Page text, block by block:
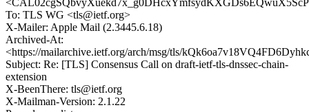
To: TLS WG <tls@ietf.org>
X-Mailer: Apple Mail (2.3445.6.18)
Archived-At:
<https://mailarchive.ietf.org/arch/msg/tls/
Subject: Re: [TLS] Consensus Call on draft-ietf-tls-dnssec-chain-
extension
X-BeenThere: tls@ietf.org
X-Mailman-Version: 2.1.22